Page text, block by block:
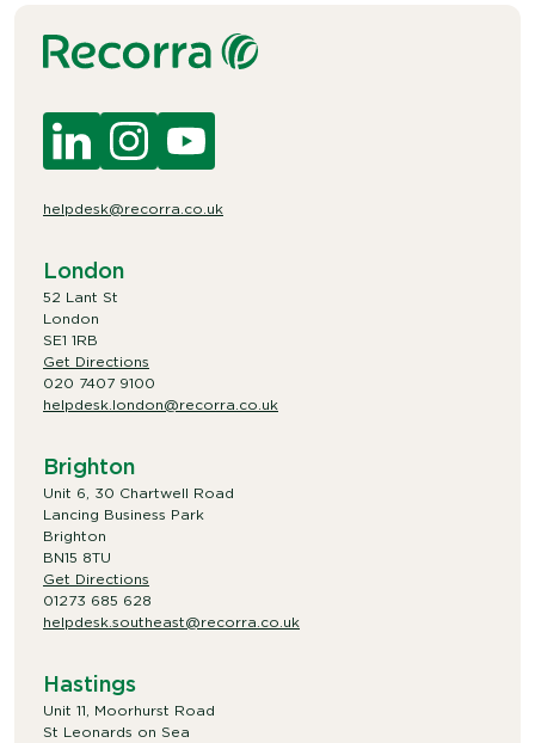
helpdesk@recorra.co.uk
London
52 Lant St
London
SE1 1RB
Get Directions
020 7407 9100
helpdesk.london@recorra.co.uk
Brighton
Unit 6, 30 Chartwell Road
Lancing Business Park
Brighton
BN15 8TU
Get Directions
01273 685 628
helpdesk.southeast@recorra.co.uk
Hastings
Unit 11, Moorhurst Road
St Leonards on Sea